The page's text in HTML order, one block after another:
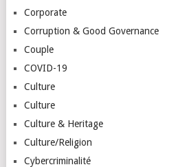
Corporate
Corruption & Good Governance
Couple
COVID-19
Culture
Culture
Culture & Heritage
Culture/Religion
Cybercriminalité